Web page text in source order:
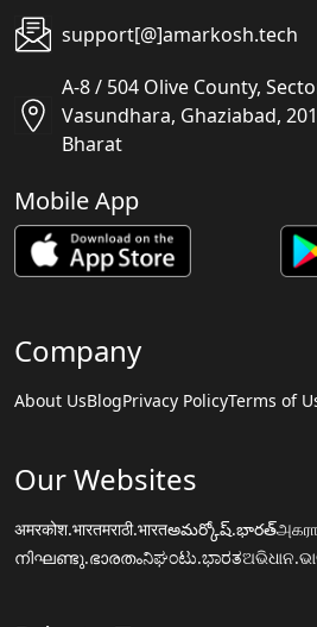
support[@]amarkosh.tech
A-8 / 504 Olive County,
Vasundhara, Ghaziabad,
Bharat
Mobile App
Company
About UsBlogPrivacy PolicyTerms of
Our Websites
अमरकोश.भारतमराठी.भारतఅమర్కోష్.భారత్
നിഘണ്ടു.ഭാരതംನಿಘಂಟು.ಭಾರತ